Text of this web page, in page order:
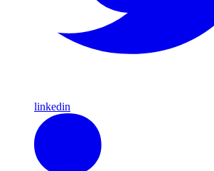
linkedin